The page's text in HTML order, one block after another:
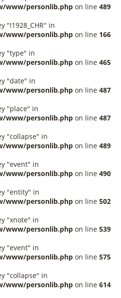
www/personlib.php on line 489
"I1928_CHR" in
www/personlib.php on line 166
"type" in
www/personlib.php on line 465
"date" in
www/personlib.php on line 487
"place" in
www/personlib.php on line 487
"collapse" in
www/personlib.php on line 489
"event" in
www/personlib.php on line 490
"entity" in
www/personlib.php on line 502
"xnote" in
www/personlib.php on line 539
"event" in
www/personlib.php on line 575
"collapse" in
www/personlib.php on line 614